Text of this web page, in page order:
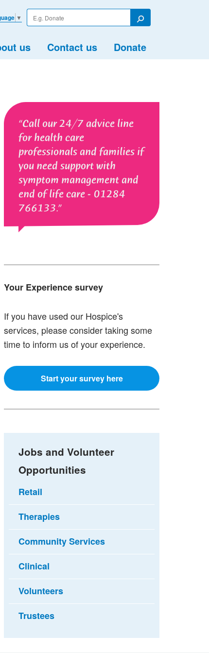
Enter
your
Search
us Contact us Donate
▼
Call our 24/7 advice line
for health care
professionals and families if
you need support with
symptom management and
end of life care - 01284
766133.
Your Experience survey
If you have used our Hospice's
services, please consider taking some
time to inform us of your experience.
Start your survey here
Jobs and Volunteer
Opportunities
Retail
Therapies
Community Services
Clinical
Volunteers
Trustees